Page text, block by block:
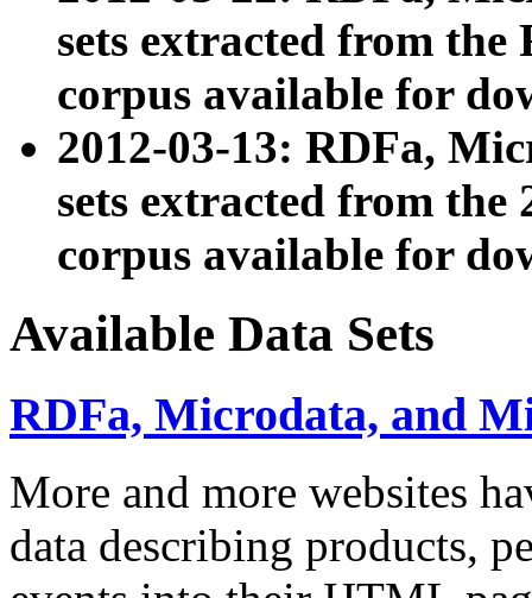
sets extracted from
corpus available for
2012-03-13: RDFa,
sets extracted from the
corpus available for
Available Data Sets
RDFa, Microdata, and
More and more websites
data describing products,